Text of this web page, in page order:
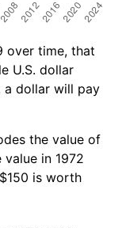
over time, that
U.S. dollar
a dollar will pay
the value of
in 1972
is worth